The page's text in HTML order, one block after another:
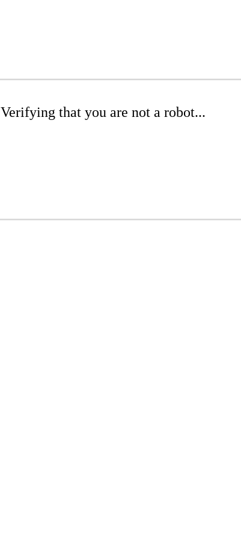
Verifying that you are not a robot...